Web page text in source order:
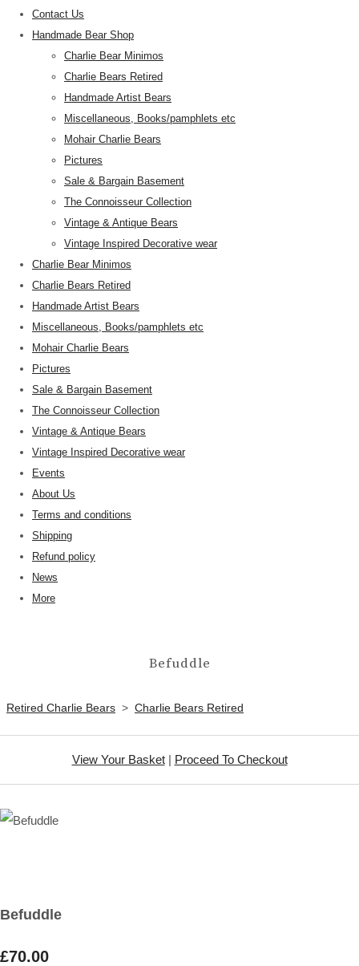
Contact Us
Handmade Bear Shop
Charlie Bear Minimos
Charlie Bears Retired
Handmade Artist Bears
Miscellaneous, Books/pamphlets etc
Mohair Charlie Bears
Pictures
Sale & Bargain Basement
The Connoisseur Collection
Vintage & Antique Bears
Vintage Inspired Decorative wear
Charlie Bear Minimos
Charlie Bears Retired
Handmade Artist Bears
Miscellaneous, Books/pamphlets etc
Mohair Charlie Bears
Pictures
Sale & Bargain Basement
The Connoisseur Collection
Vintage & Antique Bears
Vintage Inspired Decorative wear
Events
About Us
Terms and conditions
Shipping
Refund policy
News
More
Befuddle
Retired Charlie Bears > Charlie Bears Retired
View Your Basket| Proceed To Checkout
Befuddle
£70.00